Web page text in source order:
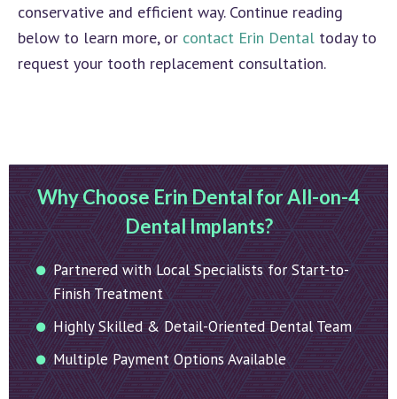
conservative and efficient way. Continue reading
below to learn more, or contact Erin Dental today to
request your tooth replacement consultation.
Why Choose Erin Dental for All-on-4
Dental Implants?
Partnered with Local Specialists for Start-to-
Finish Treatment
Highly Skilled & Detail-Oriented Dental Team
Multiple Payment Options Available